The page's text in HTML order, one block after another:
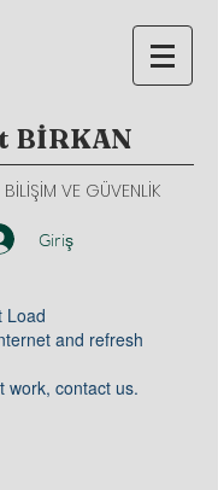
BİRKAN
VE GÜVENLİK
Giriş
Load
and refresh
work, contact us.